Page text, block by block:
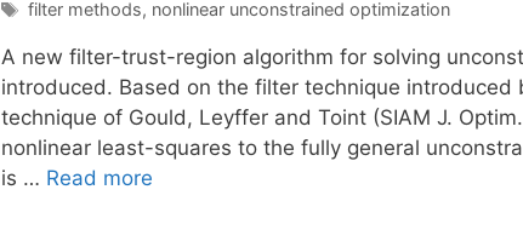
Tags
filter methods, nonlinear unconstrained optimization
A new filter-trust-region algorithm for solving
introduced. Based on the filter technique
technique of Gould, Leyffer and Toint (SIAM J.
nonlinear least-squares to the fully general
is … Read more